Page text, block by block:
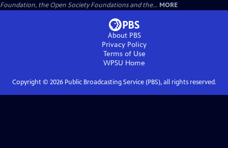
Foundation, the Open Society Foundations and the... MORE
About PBS
Privacy Policy
Terms of Use
WPSU Home
Copyright © 2026Public Broadcasting Service (PBS), all rights reserved.